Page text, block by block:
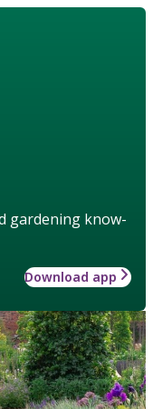
gardening know-
Download app